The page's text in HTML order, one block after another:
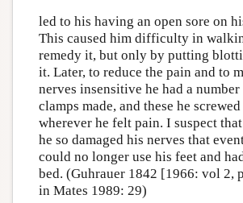
led to his having an open sore on
This caused him difficulty in
remedy it, but only by putting
it. Later, to reduce the pain and to
nerves insensitive he had a
clamps made, and these he
wherever he felt pain. I suspect
he so damaged his nerves that
could no longer use his feet and
bed. (Guhrauer 1842 [1966: vol 2,
in Mates 1989: 29)